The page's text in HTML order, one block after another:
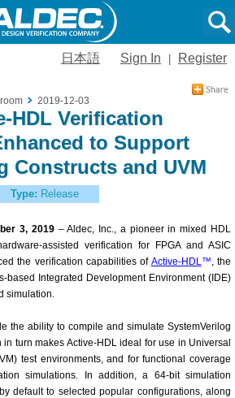
日本語 Sign In Register
2019-12-03
HDL Verification
to Support
Constructs and UVM
Type: Release
3, 2019– Aldec, Inc., a pioneer in mixed HDL
assisted verification for FPGA and ASIC
the verification capabilities of Active-HDL™, the
based Integrated Development Environment (IDE)
simulation.
the ability to compile and simulate SystemVerilog
turn makes Active-HDL ideal for use in Universal
test environments, and for functional coverage
simulations. In addition, a 64-bit simulation
default to selected popular configurations, along